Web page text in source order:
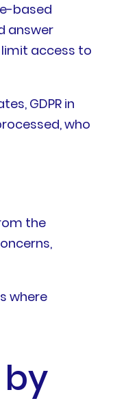
based
answer
access to
GDPR in
who
the
where